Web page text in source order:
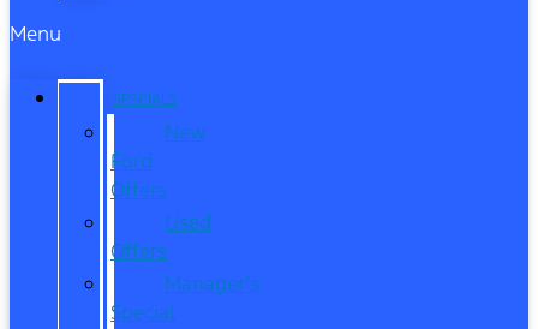
Menu
SPECIALS
New
Ford
Offers
Used
Offers
Manager’s
Special